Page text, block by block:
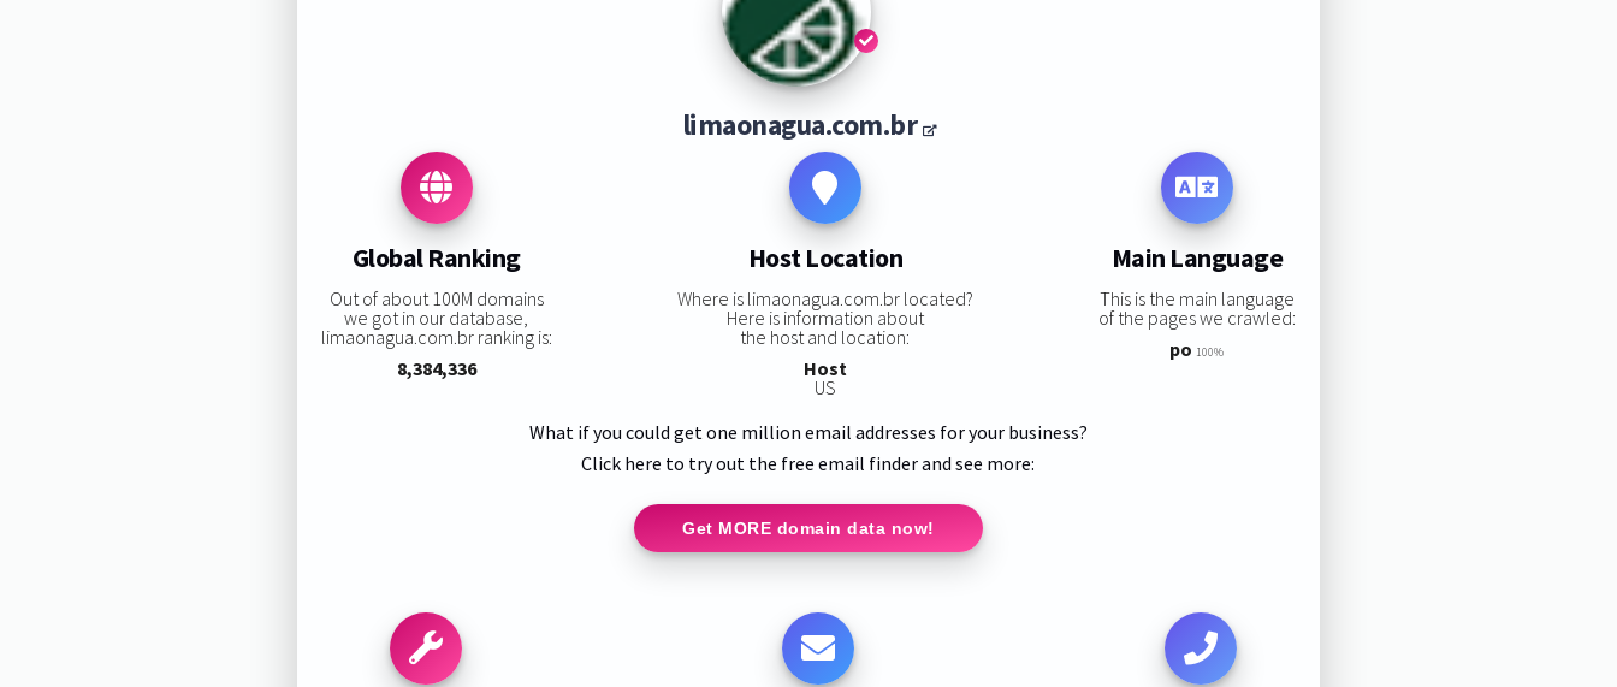
limaonagua.com.br
Global Ranking
Out of about 100M domains
we got in our database,
limaonagua.com.br ranking is:
8,384,336
Host Location
Where is limaonagua.com.br located?
Here is information about
the host and location:
Host
US
Main Language
This is the main language
of the pages we crawled:
po 100%
What if you could get one million email addresses for your business?
Click here to try out the free email finder and see more:
Get MORE domain data now!